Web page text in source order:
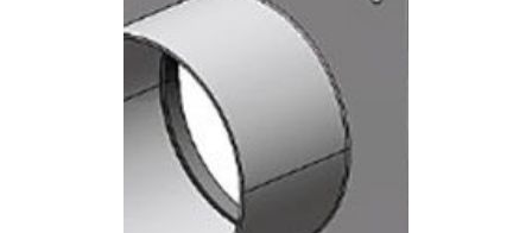
- ANSI FLANGES
PIPE SPOOL & FABRICATION
JOINTS / COUPLINGS
- EXPANSION JOINTS